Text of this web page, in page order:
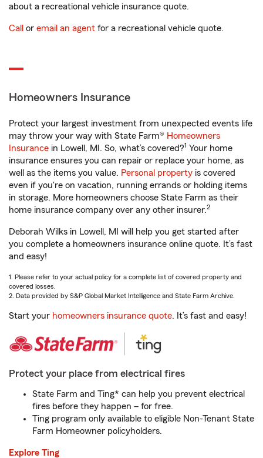
about a recreational vehicle insurance quote.
Call or email an agent for a recreational vehicle quote.
Homeowners Insurance
Protect your largest investment from unexpected events life
may throw your way with State Farm® Homeowners
Insurance in Lowell, MI. So, what’s covered?1 Your home
insurance ensures you can repair or replace your home, as
well as the items you value. Personal property is covered
even if you're on vacation, running errands or holding items
in storage. More homeowners choose State Farm as their
home insurance company over any other insurer.2
Deborah Wilks in Lowell, MI will help you get started after
you complete a homeowners insurance online quote. It’s fast
and easy!
1. Please refer to your actual policy for a complete list of covered property and
covered losses.
2. Data provided by S&P Global Market Intelligence and State Farm Archive.
Start your homeowners insurance quote. It’s fast and easy!
Protect your place from electrical fires
State Farm and Ting* can help you prevent electrical
fires before they happen – for free.
Ting program only available to eligible Non-Tenant State
Farm Homeowner policyholders.
Explore Ting